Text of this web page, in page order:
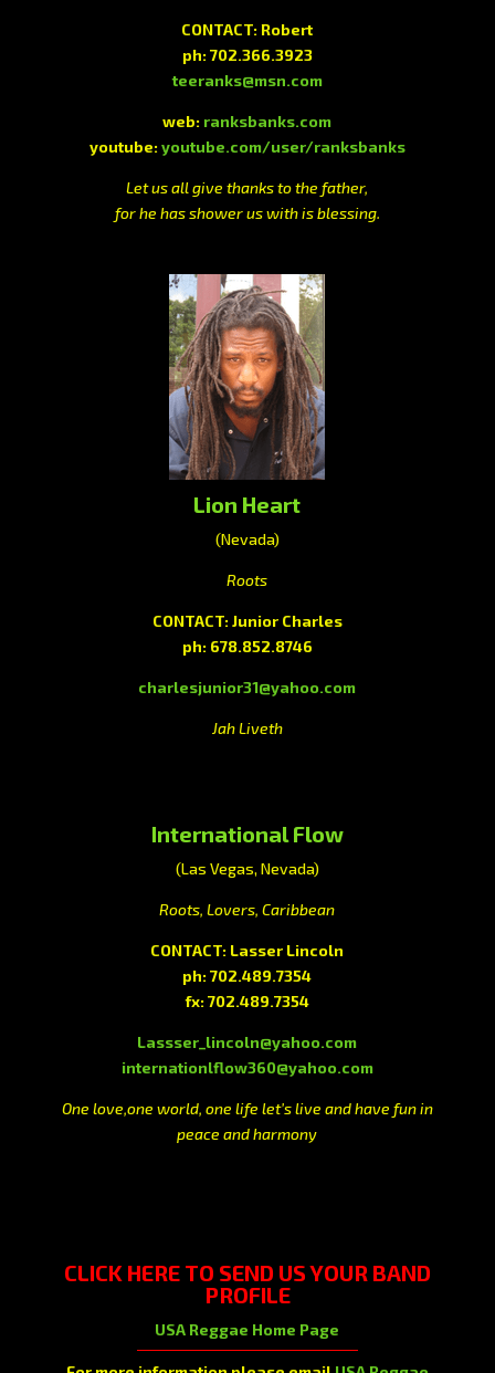
CONTACT: Robert
ph: 702.366.3923
teeranks@msn.com
web: ranksbanks.com
youtube: youtube.com/user/ranksbanks
Let us all give thanks to the father,
for he has shower us with is blessing.
Lion Heart
(Nevada)
Roots
CONTACT: Junior Charles
ph: 678.852.8746
charlesjunior31@yahoo.com
Jah Liveth
International Flow
(Las Vegas, Nevada)
Roots, Lovers, Caribbean
CONTACT: Lasser Lincoln
ph: 702.489.7354
fx: 702.489.7354
Lassser_lincoln@yahoo.com
internationlflow360@yahoo.com
One love,one world, one life let’s live and have fun in
peace and harmony
CLICK HERETO SEND US YOUR BAND
PROFILE
USA Reggae Home Page